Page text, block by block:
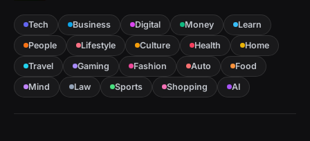
Tech Business Digital Money
Learn
People
Lifestyle Culture Health
Home
Travel
Gaming Fashion Auto
Food
Mind
Law Sports Shopping AI